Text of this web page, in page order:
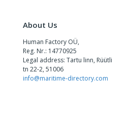
About Us
Human Factory OÜ,
Reg. Nr.: 14770925
Legal address: Tartu linn, Rüütli
tn 22-2, 51006
info@maritime-directory.com